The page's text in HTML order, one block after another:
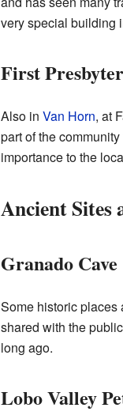
very special building
First
Also in Van Horn, at
part of the
importance to the
Ancient Sites
Granado Cave
Some historic places
shared with the
long ago.
Lobo Valley